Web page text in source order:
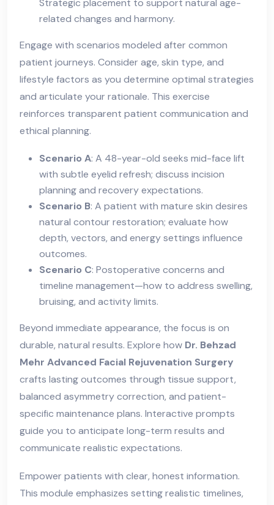
related changes and harmony.
Engage with scenarios modeled after common
patient journeys. Consider age, skin type, and
lifestyle factors as you determine optimal strategies
and articulate your rationale. This exercise
reinforces transparent patient communication and
ethical planning.
Scenario A: A 48-year-old seeks mid-face lift
with subtle eyelid refresh; discuss incision
planning and recovery expectations.
Scenario B: A patient with mature skin desires
natural contour restoration; evaluate how
depth, vectors, and energy settings influence
outcomes.
Scenario C: Postoperative concerns and
timeline management—how to address swelling,
bruising, and activity limits.
Beyond immediate appearance, the focus is on
durable, natural results. Explore how Dr. Behzad
Mehr Advanced Facial Rejuvenation Surgery
crafts lasting outcomes through tissue support,
balanced asymmetry correction, and patient-
specific maintenance plans. Interactive prompts
guide you to anticipate long-term results and
communicate realistic expectations.
Empower patients with clear, honest information.
This module emphasizes setting realistic timelines,